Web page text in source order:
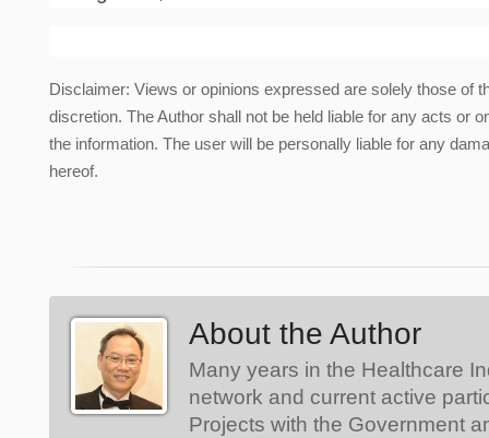
Disclaimer: Views or opinions expressed are solely those of
discretion. The Author shall not be held liable for any acts or
the information. The user will be personally liable for any
hereof.
About the Author
Many years in the Healthcare
network and current active
Projects with the Government